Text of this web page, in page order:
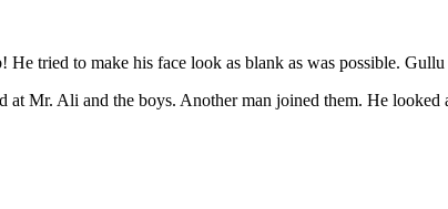
tried to make his face look as blank as was possible.
Mr. Ali and the boys. Another man joined them. He